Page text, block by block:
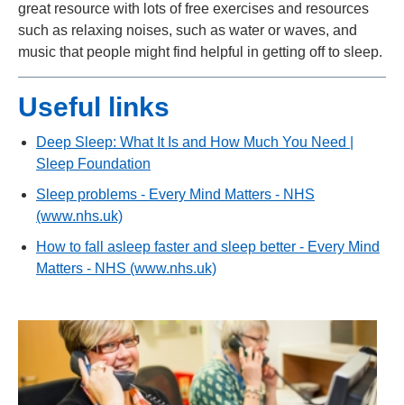
great resource with lots of free exercises and resources
such as relaxing noises, such as water or waves, and
music that people might find helpful in getting off to sleep.
Useful links
Deep Sleep: What It Is and How Much You Need |
Sleep Foundation
Sleep problems - Every Mind Matters - NHS
(www.nhs.uk)
How to fall asleep faster and sleep better - Every Mind
Matters - NHS (www.nhs.uk)